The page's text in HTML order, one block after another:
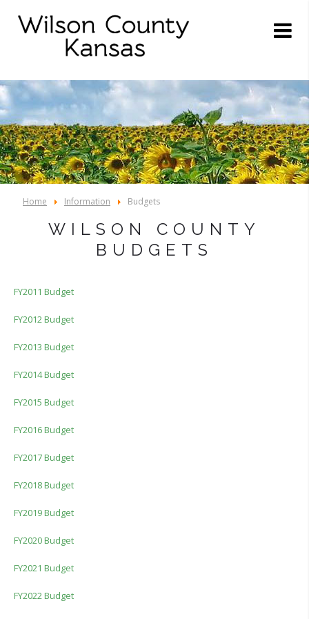
Home Information Budgets
WILSON COUNTY
BUDGETS
FY2011 Budget
FY2012 Budget
FY2013 Budget
FY2014 Budget
FY2015 Budget
FY2016 Budget
FY2017 Budget
FY2018 Budget
FY2019 Budget
FY2020 Budget
FY2021 Budget
FY2022 Budget